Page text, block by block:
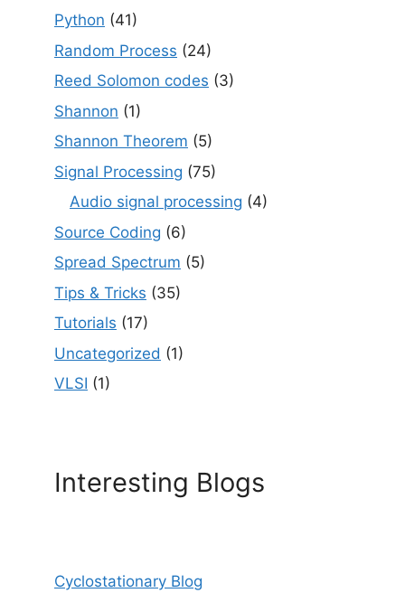
Python (41)
Random Process (24)
Reed Solomon codes (3)
Shannon (1)
Shannon Theorem (5)
Signal Processing (75)
Audio signal processing (4)
Source Coding (6)
Spread Spectrum (5)
Tips & Tricks (35)
Tutorials (17)
Uncategorized (1)
VLSI (1)
Interesting Blogs
Cyclostationary Blog